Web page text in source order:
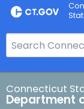
e
a
r
c
Connecticut
Department